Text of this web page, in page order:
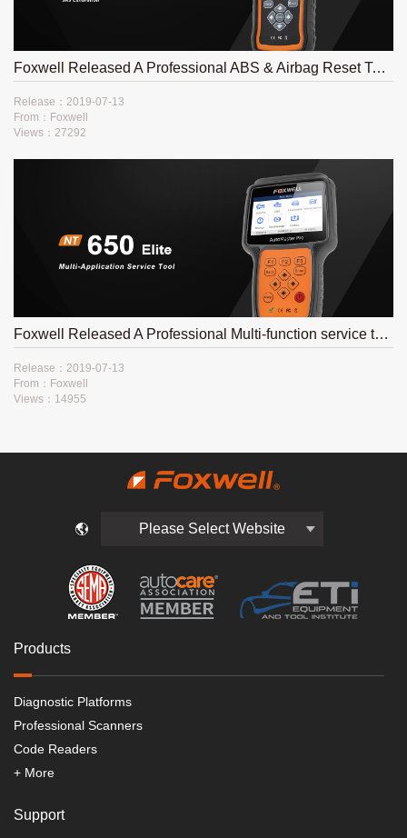
Foxwell Released A Professional ABS & Airbag Reset Tool NT630 Plus
Release：2019-07-13
From：Foxwell
Views：27292
Foxwell Released A Professional Multi-function service tool- NT650Elite
Release：2019-07-13
From：Foxwell
Views：14955
Please Select Website
Products
Diagnostic Platforms
Professional Scanners
Code Readers
+ More
Support